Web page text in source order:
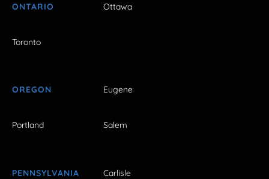
ONTARIO Ottawa
Toronto
OREGON Eugene
Portland Salem
PENNSYLVANIA Carlisle